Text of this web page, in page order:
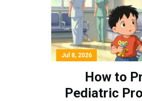
Jul 8, 2026
How to
Pediatric